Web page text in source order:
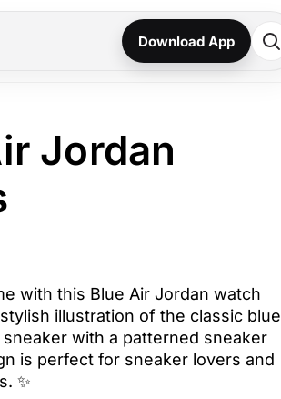
Download App
Jordan
with this Blue Air Jordan watch
illustration of the classic blue
with a patterned sneaker
is perfect for sneaker lovers and
✨